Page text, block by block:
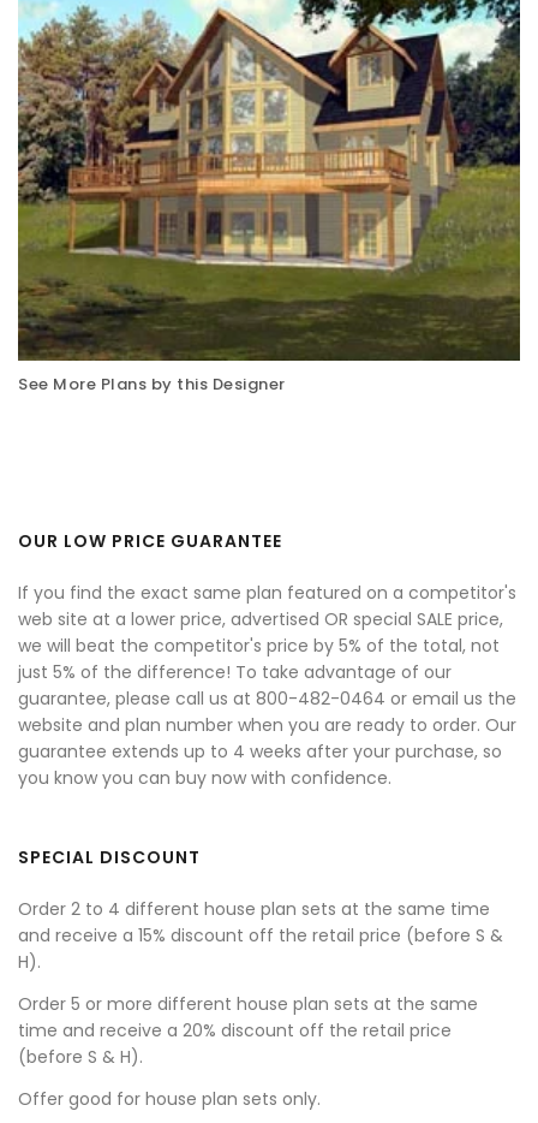
See More Plans by this Designer
OUR LOW PRICE GUARANTEE
If you find the exact same plan featured on a competitor's
web site at a lower price, advertised OR special SALE price,
we will beat the competitor's price by 5% of the total, not
just 5% of the difference! To take advantage of our
guarantee, please call us at 800-482-0464 or email us the
website and plan number when you are ready to order. Our
guarantee extends up to 4 weeks after your purchase, so
you know you can buy now with confidence.
SPECIAL DISCOUNT
Order 2 to 4 different house plan sets at the same time
and receive a 15% discount off the retail price (before S &
H).
Order 5 or more different house plan sets at the same
time and receive a 20% discount off the retail price
(before S & H).
Offer good for house plan sets only.